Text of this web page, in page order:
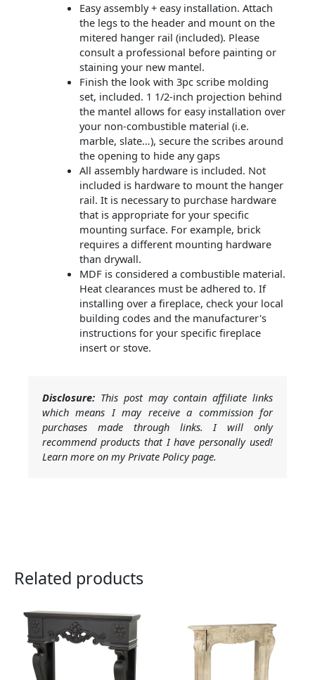
Easy assembly + easy installation. Attach
the legs to the header and mount on the
mitered hanger rail (included). Please
consult a professional before painting or
staining your new mantel.
Finish the look with 3pc scribe molding
set, included. 1 1/2-inch projection behind
the mantel allows for easy installation over
your non-combustible material (i.e.
marble, slate…), secure the scribes around
the opening to hide any gaps
All assembly hardware is included. Not
included is hardware to mount the hanger
rail. It is necessary to purchase hardware
that is appropriate for your specific
mounting surface. For example, brick
requires a different mounting hardware
than drywall.
MDF is considered a combustible material.
Heat clearances must be adhered to. If
installing over a fireplace, check your local
building codes and the manufacturer's
instructions for your specific fireplace
insert or stove.
Disclosure: This post may contain affiliate links
which means I may receive a commission for
purchases made through links. I will only
recommend products that I have personally used!
Learn more on my Private Policy page.
Related products